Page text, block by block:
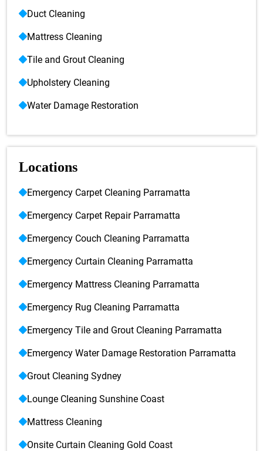
Duct Cleaning
Mattress Cleaning
Tile and Grout Cleaning
Upholstery Cleaning
Water Damage Restoration
Locations
Emergency Carpet Cleaning Parramatta
Emergency Carpet Repair Parramatta
Emergency Couch Cleaning Parramatta
Emergency Curtain Cleaning Parramatta
Emergency Mattress Cleaning Parramatta
Emergency Rug Cleaning Parramatta
Emergency Tile and Grout Cleaning Parramatta
Emergency Water Damage Restoration Parramatta
Grout Cleaning Sydney
Lounge Cleaning Sunshine Coast
Mattress Cleaning
Onsite Curtain Cleaning Gold Coast